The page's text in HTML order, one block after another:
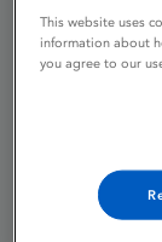
Licence status
This website uses
information about
you agree to our